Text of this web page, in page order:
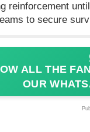
reinforcement
to secure
ALL THE
OUR